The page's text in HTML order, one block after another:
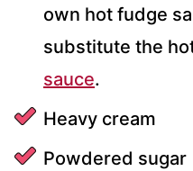
own hot fudge
substitute the
sauce.
Heavy cream
Powdered sugar